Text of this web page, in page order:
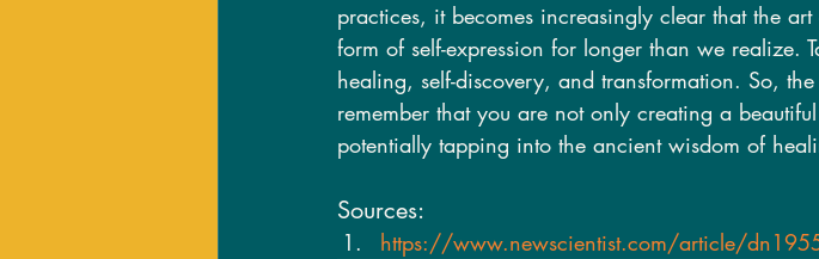
practices, it becomes increasingly clear that the
form of self-expression for longer than we realize.
healing, self-discovery, and transformation. So,
remember that you are not only creating a
potentially tapping into the ancient wisdom of
Sources:
https://www.newscientist.com/article/